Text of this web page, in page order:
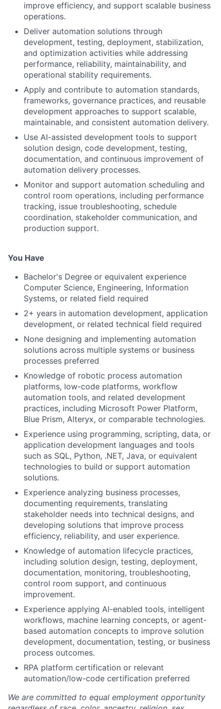
improve efficiency, and support scalable business
operations.
Deliver automation solutions through
development, testing, deployment, stabilization,
and optimization activities while addressing
performance, reliability, maintainability, and
operational stability requirements.
Apply and contribute to automation standards,
frameworks, governance practices, and reusable
development approaches to support scalable,
maintainable, and consistent automation delivery.
Use AI-assisted development tools to support
solution design, code development, testing,
documentation, and continuous improvement of
automation delivery processes.
Monitor and support automation scheduling and
control room operations, including performance
tracking, issue troubleshooting, schedule
coordination, stakeholder communication, and
production support.
You Have
Bachelor's Degree or equivalent experience
Computer Science, Engineering, Information
Systems, or related field required
2+ years in automation development, application
development, or related technical field required
None designing and implementing automation
solutions across multiple systems or business
processes preferred
Knowledge of robotic process automation
platforms, low-code platforms, workflow
automation tools, and related development
practices, including Microsoft Power Platform,
Blue Prism, Alteryx, or comparable technologies.
Experience using programming, scripting, data, or
application development languages and tools
such as SQL, Python, .NET, Java, or equivalent
technologies to build or support automation
solutions.
Experience analyzing business processes,
documenting requirements, translating
stakeholder needs into technical designs, and
developing solutions that improve process
efficiency, reliability, and user experience.
Knowledge of automation lifecycle practices,
including solution design, testing, deployment,
documentation, monitoring, troubleshooting,
control room support, and continuous
improvement.
Experience applying AI-enabled tools, intelligent
workflows, machine learning concepts, or agent-
based automation concepts to improve solution
development, documentation, testing, or business
process outcomes.
RPA platform certification or relevant
automation/low-code certification preferred
We are committed to equal employment opportunity